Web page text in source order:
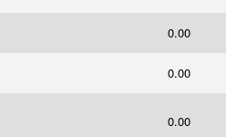
0.00
0.00
0.00